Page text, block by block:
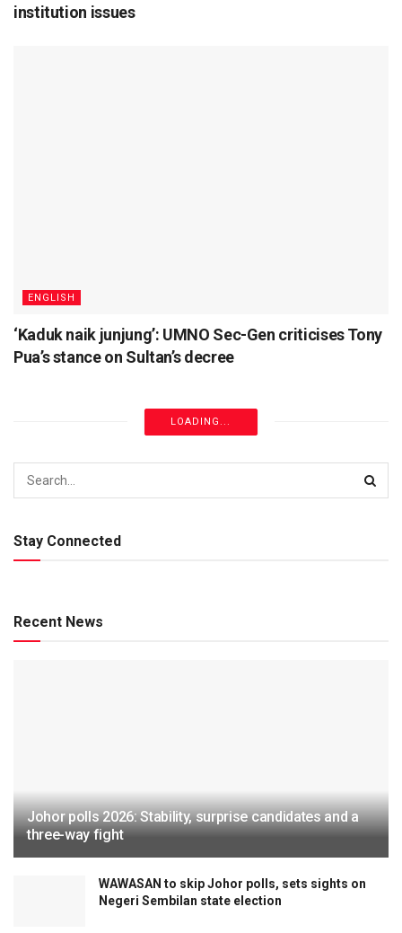
institution issues
ENGLISH
‘Kaduk naik junjung’: UMNO Sec-Gen criticises Tony
Pua’s stance on Sultan’s decree